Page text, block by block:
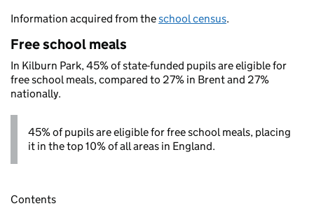
Information acquired from theschool census.
Free school meals
In Kilburn Park, 45% of state-funded pupils are eligible for
free school meals, compared to 27% in Brent and 27%
nationally.
45% of pupils are eligible for free school meals, placing
it in the top 10% of all areas in England.
Contents